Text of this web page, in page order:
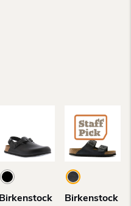
Birkenstock Birkenstock